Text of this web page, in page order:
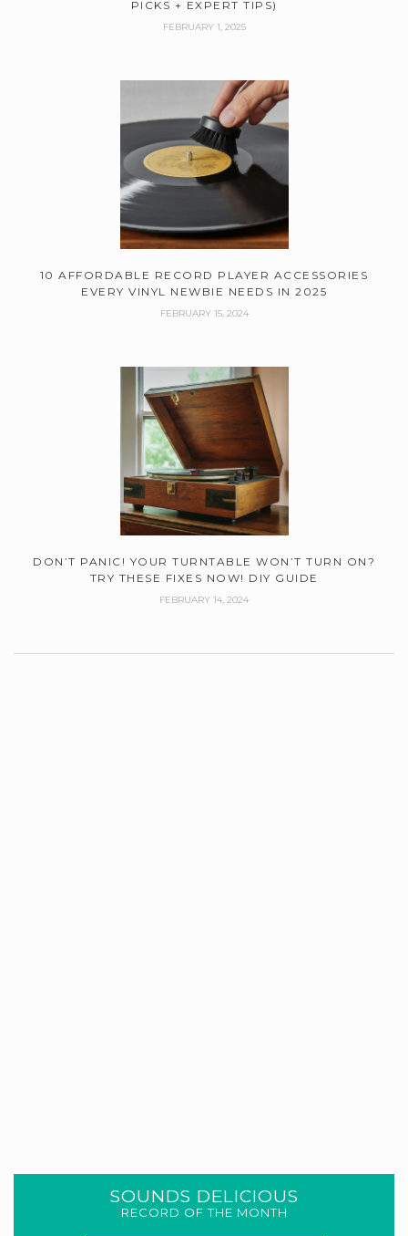
PICKS + EXPERT TIPS)
FEBRUARY 1, 2025
10 AFFORDABLE RECORD PLAYER ACCESSORIES
EVERY VINYL NEWBIE NEEDS IN 2025
FEBRUARY 15, 2024
DON’T PANIC! YOUR TURNTABLE WON’T TURN ON?
TRY THESE FIXES NOW! DIY GUIDE
FEBRUARY 14, 2024
SOUNDS DELICIOUS
RECORD OF THE MONTH